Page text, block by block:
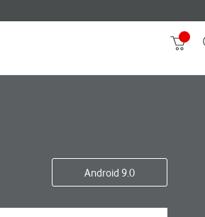
Android 9.0